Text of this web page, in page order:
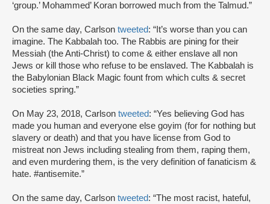
‘group.’ Mohammed’ Koran borrowed much from the Talmud.”
On the same day, Carlson tweeted: “It’s worse than you can
imagine. The Kabbalah too. The Rabbis are pining for their
Messiah (the Anti-Christ) to come & either enslave all non
Jews or kill those who refuse to be enslaved. The Kabbalah is
the Babylonian Black Magic fount from which cults & secret
societies spring.”
On May 23, 2018, Carlson tweeted: “Yes believing God has
made you human and everyone else goyim (for for nothing but
slavery or death) and that you have license from God to
mistreat non Jews including stealing from them, raping them,
and even murdering them, is the very definition of fanaticism &
hate. #antisemite.”
On the same day, Carlson tweeted: “The most racist, hateful,